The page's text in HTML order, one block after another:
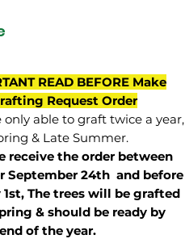
READ BEFORE Make
Request Order
only able to graft twice a year,
& Late Summer.
receive the order between
September 24th and before
1st, The trees will be grafted
& should be ready by
of the year.